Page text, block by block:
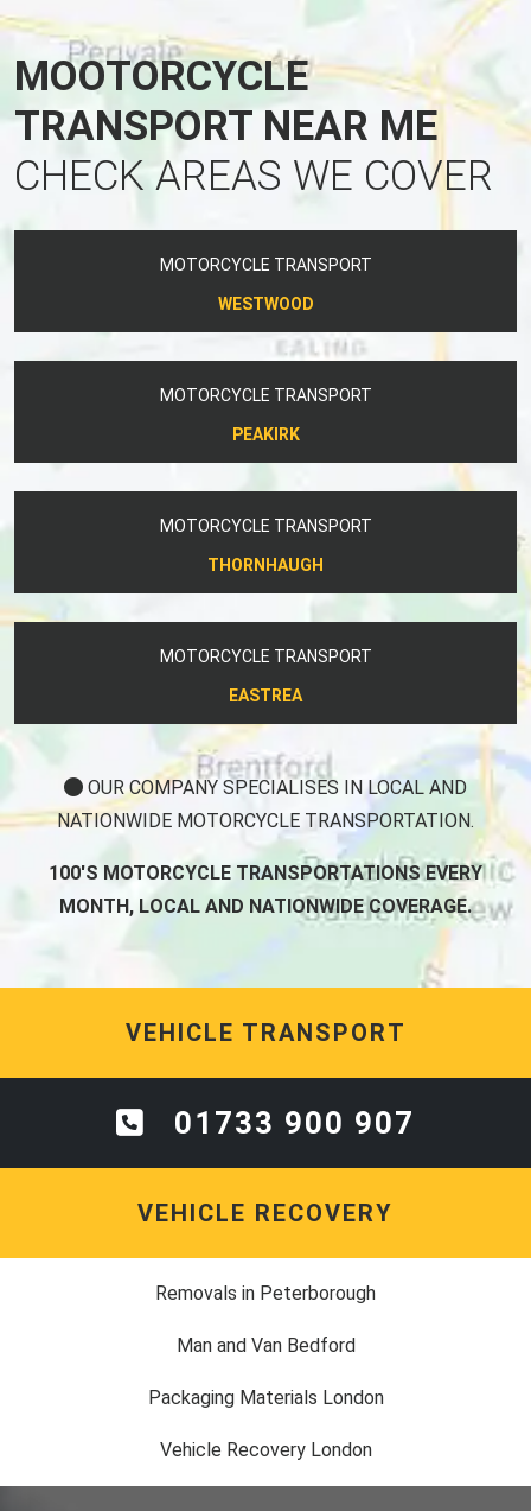
MOOTORCYCLE
TRANSPORT NEAR ME
CHECK AREAS WE COVER
MOTORCYCLE TRANSPORT
WESTWOOD
MOTORCYCLE TRANSPORT
PEAKIRK
MOTORCYCLE TRANSPORT
THORNHAUGH
MOTORCYCLE TRANSPORT
EASTREA
OUR COMPANY SPECIALISES IN LOCAL AND
NATIONWIDE MOTORCYCLE TRANSPORTATION.
100'S MOTORCYCLE TRANSPORTATIONS EVERY
MONTH, LOCAL AND NATIONWIDE COVERAGE.
VEHICLE TRANSPORT
01733 900 907
VEHICLE RECOVERY
Removals in Peterborough
Man and Van Bedford
Packaging Materials London
Vehicle Recovery London